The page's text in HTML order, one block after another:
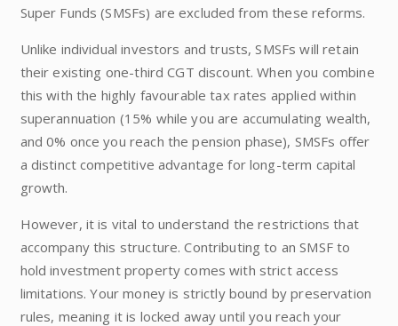
Super Funds (SMSFs) are excluded from these reforms.
Unlike individual investors and trusts, SMSFs will retain
their existing one-third CGT discount. When you combine
this with the highly favourable tax rates applied within
superannuation (15% while you are accumulating wealth,
and 0% once you reach the pension phase), SMSFs offer
a distinct competitive advantage for long-term capital
growth.
However, it is vital to understand the restrictions that
accompany this structure. Contributing to an SMSF to
hold investment property comes with strict access
limitations. Your money is strictly bound by preservation
rules, meaning it is locked away until you reach your